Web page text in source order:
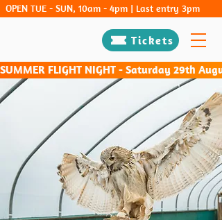
Tickets
OPEN TUE - SUN, 10am - 4pm | Last entry 3pm
SUMMER FLIGHT NIGHT - Saturday 29th